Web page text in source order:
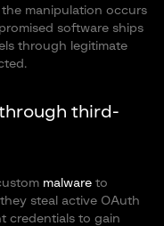
manipulation occurs
software ships
through legitimate
third-
malware to
steal active OAuth
credentials to gain